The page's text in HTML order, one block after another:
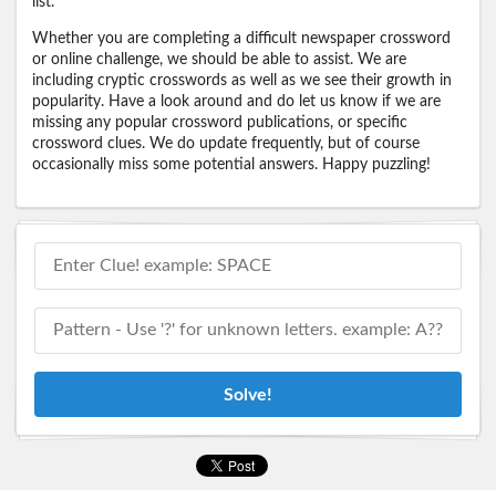
Whether you are completing a difficult newspaper crossword
or online challenge, we should be able to assist. We are
including cryptic crosswords as well as we see their growth in
popularity. Have a look around and do let us know if we are
missing any popular crossword publications, or specific
crossword clues. We do update frequently, but of course
occasionally miss some potential answers. Happy puzzling!
Solve!